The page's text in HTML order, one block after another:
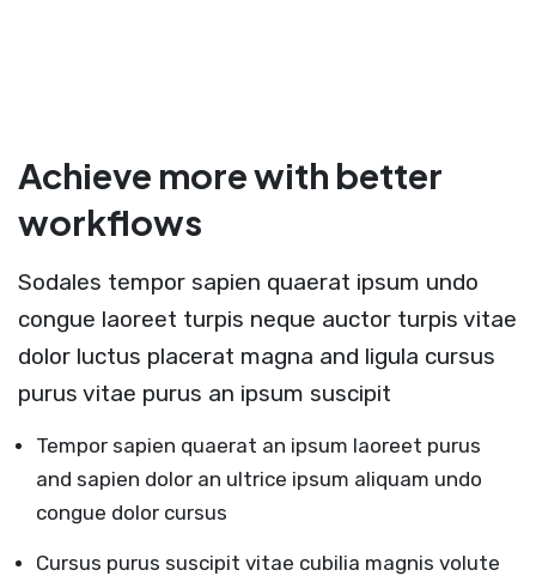
Achieve more with better
workflows
Sodales tempor sapien quaerat ipsum undo
congue laoreet turpis neque auctor turpis vitae
dolor luctus placerat magna and ligula cursus
purus vitae purus an ipsum suscipit
Tempor sapien quaerat an ipsum laoreet purus
and sapien dolor an ultrice ipsum aliquam undo
congue dolor cursus
Cursus purus suscipit vitae cubilia magnis volute